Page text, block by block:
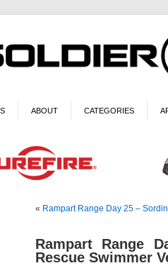
ABOUT CATEGORIES
« Rampart Range Day 25 –
Rampart Range
Rescue Swimmer